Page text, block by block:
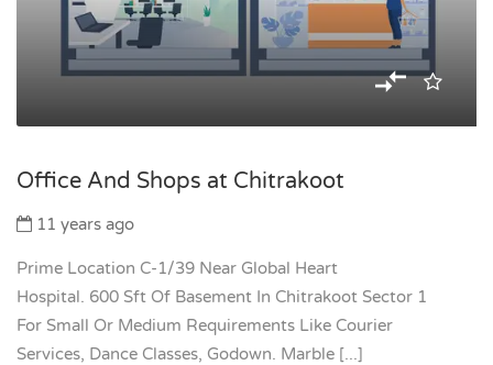
Office And Shops at Chitrakoot
11 years ago
Prime Location C-1/39 Near Global Heart
Hospital. 600 Sft Of Basement In Chitrakoot Sector 1
For Small Or Medium Requirements Like Courier
Services, Dance Classes, Godown. Marble [...]